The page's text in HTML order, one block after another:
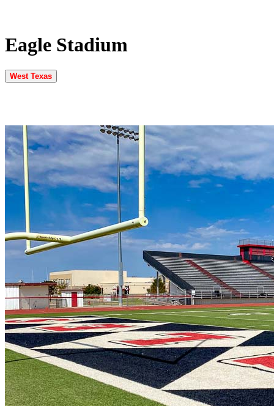
Eagle Stadium
West Texas